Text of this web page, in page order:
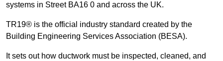
systems in Street BA16 0 and across the UK.
TR19® is the official industry standard created by the
Building Engineering Services Association (BESA).
It sets out how ductwork must be inspected, cleaned, and